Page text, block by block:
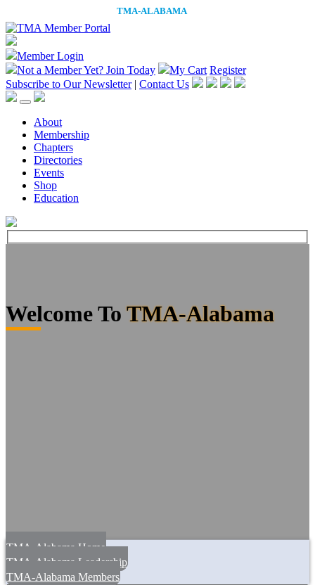
Member Login
Not a Member Yet? Join Today My Cart Register
Subscribe to Our Newsletter | Contact Us
About
Membership
Chapters
Directories
Events
Shop
Education
Welcome To TMA-Alabama
TMA-Alabama Home
TMA-Alabama Leadership
TMA-Alabama Members